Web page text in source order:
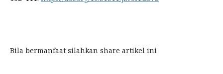
Bila bermanfaat silahkan share artikel ini